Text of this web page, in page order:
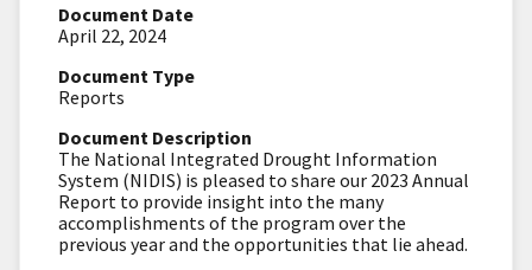
Document Date
April 22, 2024
Document Type
Reports
Document Description
The National Integrated Drought Information
System (NIDIS) is pleased to share our 2023 Annual
Report to provide insight into the many
accomplishments of the program over the
previous year and the opportunities that lie ahead.